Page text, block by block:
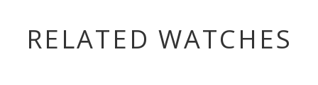
RELATED WATCHES